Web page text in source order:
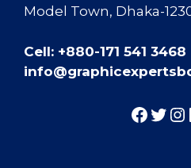
Model Town, Dhaka-
Cell: +880-171 541 3468